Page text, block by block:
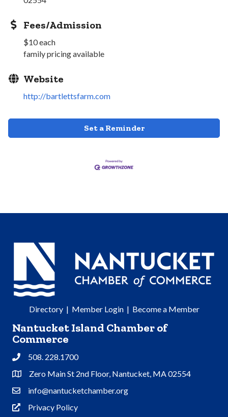
Fees/Admission
$10 each
family pricing available
Website
http://bartlettsfarm.com
Set a Reminder
Directory| Member Login| Become a Member
Nantucket Island Chamber of
Commerce
Phone508. 228.1700
Address & Map
Zero Main St 2nd Floor, Nantucket, MA 02554
Contact Us
info@nantucketchamber.org
Privacy Policy
Privacy Policy